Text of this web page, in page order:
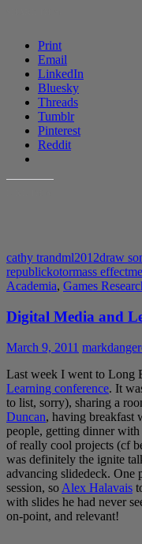
Print
Email
LinkedIn
Bluesky
Threads
Tumblr
Pinterest
Reddit
cathy trandml2012draw
republickotormass effect
Academia, Games
Digital Media and
March 9, 2011
Last week I went to Long
Learning conference. It
to list, sorry), sharing a
Duncan, having breakfast
people, getting dinner
of really cool projects (cf
was definitely the ignite
advancing slidedeck. One
session, so Alex Halavais
with slides he had never
on-point, and relevant!